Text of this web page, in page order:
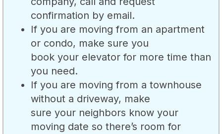
confirmation by email.
If you are moving from an apartment
or condo, make sure you
book your elevator for more time than
you need.
If you are moving from a townhouse
without a driveway, make
sure your neighbors know your
moving date so there’s room for